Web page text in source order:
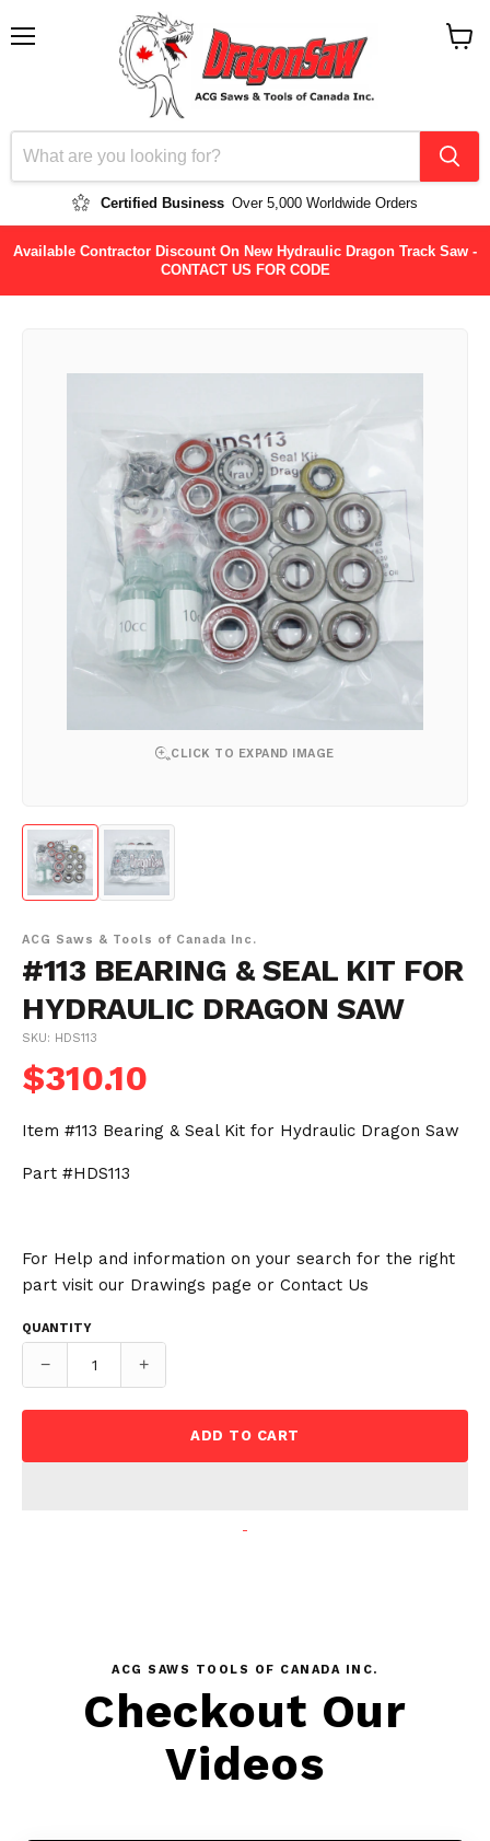
Certified Business Over 5,000 Worldwide Orders
Available Contractor Discount On New Hydraulic Dragon Track Saw -
CONTACT US FOR CODE
CLICK TO EXPAND IMAGE
ACG Saws & Tools of Canada Inc.
#113 BEARING & SEAL KIT FOR
HYDRAULIC DRAGON SAW
SKU: HDS113
$310.10
Item #113 Bearing & Seal Kit for Hydraulic Dragon Saw
Part #HDS113
For Help and information on your search for the right
part visit our Drawings page or Contact Us
QUANTITY
− +
ADD TO CART
ACG SAWS TOOLS OF CANADA INC.
Checkout Our
Videos